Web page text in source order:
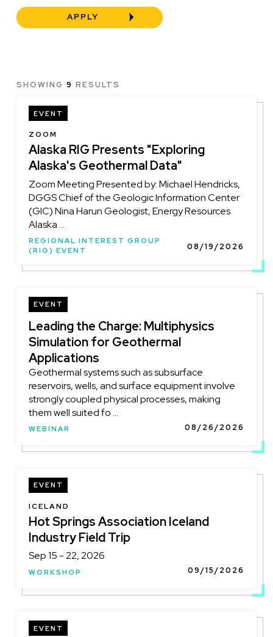
SHOWING9 RESULTS
EVENT
LOCATION
ZOOM
Alaska RIG Presents "Exploring
Alaska's Geothermal Data"
Zoom Meeting Presented by: Michael Hendricks,
DGGS Chief of the Geologic Information Center
(GIC) Nina Harun Geologist, Energy Resources
Alaska ...
REGIONAL INTEREST GROUP
(RIG) EVENT
08/19/2026
EVENT
Leading the Charge: Multiphysics
Simulation for Geothermal
Applications
Geothermal systems such as subsurface
reservoirs, wells, and surface equipment involve
strongly coupled physical processes, making
them well suited fo ...
WEBINAR 08/26/2026
EVENT
LOCATION
ICELAND
Hot Springs Association Iceland
Industry Field Trip
Sep 15 - 22, 2026
WORKSHOP 09/15/2026
EVENT